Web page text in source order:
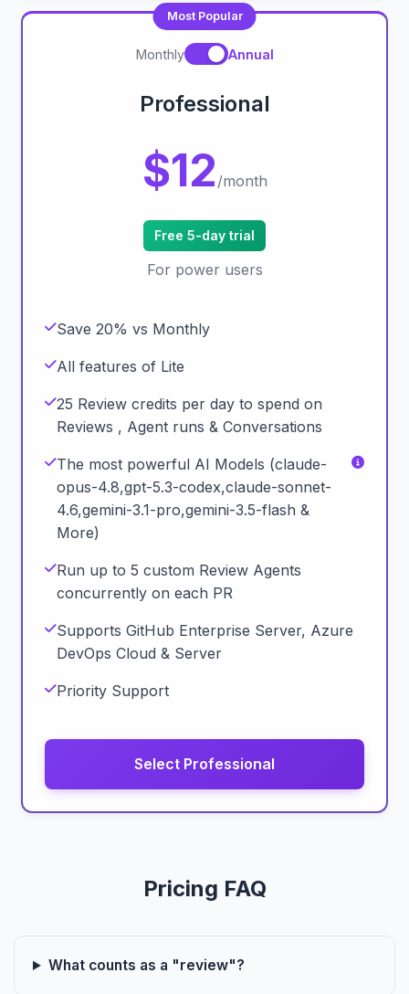
Most Popular
Monthly Annual
Professional
$12 /month
Free 5-day trial
For power users
Save 20% vs Monthly
All features of Lite
25 Review credits per day to spend on
Reviews , Agent runs & Conversations
The most powerful AI Models (claude-
opus-4.8,gpt-5.3-codex,claude-sonnet-
4.6,gemini-3.1-pro,gemini-3.5-flash &
More)
Run up to 5 custom Review Agents
concurrently on each PR
Supports GitHub Enterprise Server, Azure
DevOps Cloud & Server
Priority Support
Select Professional
Pricing FAQ
What counts as a "review"?